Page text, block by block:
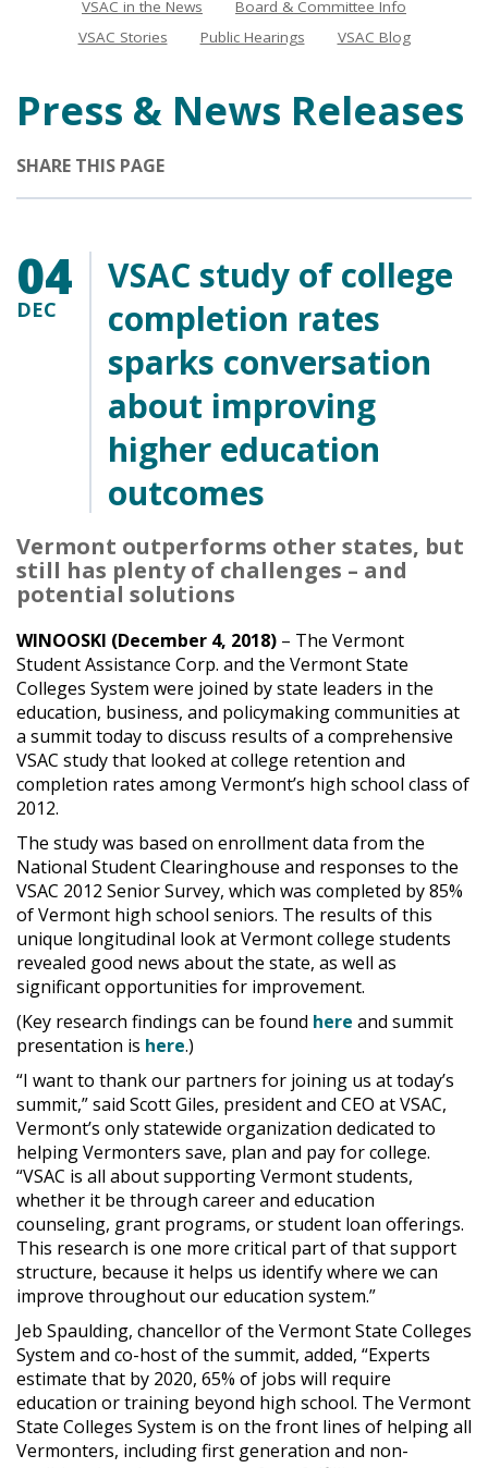
NewsVSAC in the News
Board & Committee Info
VSAC Stories
Public Hearings VSAC Blog
Press & News Releases
SHARE THIS PAGE
04
DEC
VSAC study of college
completion rates
sparks conversation
about improving
higher education
outcomes
Vermont outperforms other states, but
still has plenty of challenges – and
potential solutions
WINOOSKI (December 4, 2018) – The Vermont
Student Assistance Corp. and the Vermont State
Colleges System were joined by state leaders in the
education, business, and policymaking communities at
a summit today to discuss results of a comprehensive
VSAC study that looked at college retention and
completion rates among Vermont’s high school class of
2012.
The study was based on enrollment data from the
National Student Clearinghouse and responses to the
VSAC 2012 Senior Survey, which was completed by 85%
of Vermont high school seniors. The results of this
unique longitudinal look at Vermont college students
revealed good news about the state, as well as
significant opportunities for improvement.
(Key research findings can be found here and summit
presentation is here.)
“I want to thank our partners for joining us at today’s
summit,” said Scott Giles, president and CEO at VSAC,
Vermont’s only statewide organization dedicated to
helping Vermonters save, plan and pay for college.
“VSAC is all about supporting Vermont students,
whether it be through career and education
counseling, grant programs, or student loan offerings.
This research is one more critical part of that support
structure, because it helps us identify where we can
improve throughout our education system.”
Jeb Spaulding, chancellor of the Vermont State Colleges
System and co-host of the summit, added, “Experts
estimate that by 2020, 65% of jobs will require
education or training beyond high school. The Vermont
State Colleges System is on the front lines of helping all
Vermonters, including first generation and non-